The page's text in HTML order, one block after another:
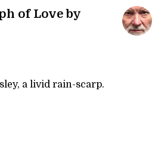
of Love by
a livid rain-scarp.